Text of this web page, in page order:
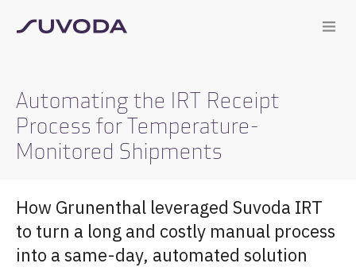
Automating the IRT Receipt
Process for Temperature-
Monitored Shipments
How Grunenthal leveraged Suvoda IRT
to turn a long and costly manual process
into a same-day, automated solution